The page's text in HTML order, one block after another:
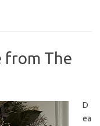
from The
D
ea